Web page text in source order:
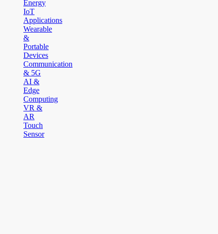
Energy
IoT
Applications
Wearable
&
Portable
Devices
Communication
& 5G
AI &
Edge
Computing
VR &
AR
Touch
Sensor